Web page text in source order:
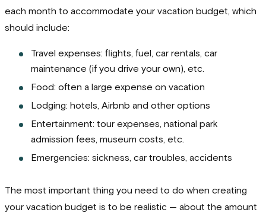
each month to accommodate your vacation budget, which
should include:
Travel expenses: flights, fuel, car rentals, car
maintenance (if you drive your own), etc.
Food: often a large expense on vacation
Lodging: hotels, Airbnb and other options
Entertainment: tour expenses, national park
admission fees, museum costs, etc.
Emergencies: sickness, car troubles, accidents
The most important thing you need to do when creating
your vacation budget is to be realistic — about the amount